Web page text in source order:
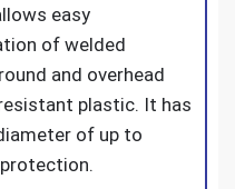
easy
of welded
and overhead
plastic. It has
of up to